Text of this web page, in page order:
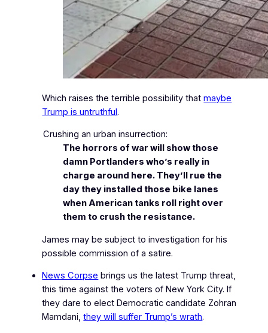
Which raises the terrible possibility thatmaybe
Trump is untruthful.
Crushing an urban insurrection:
The horrors of war will show those
damn Portlanders who’s really in
charge around here. They’ll rue the
day they installed those bike lanes
when American tanks roll right over
them to crush the resistance.
James may be subject to investigation for his
possible commission of a satire.
News Corpse brings us the latest Trump threat,
this time against the voters of New York City. If
they dare to elect Democratic candidate Zohran
Mamdani,they will suffer Trump’s wrath.